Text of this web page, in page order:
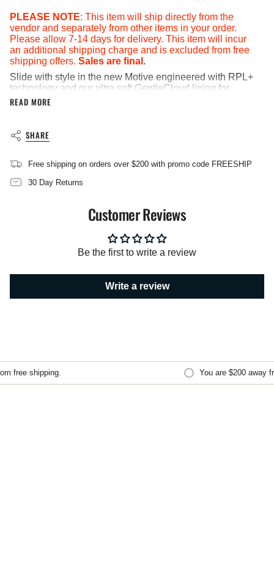
cart",
"decrease"=>"Decrease
quantity
for
{{
product
}}",
"multiples_of"=>"Increments
of
}}",
{{
quantity
PLEASE NOTE: This item will ship directly from the
vendor and separately from other items in your order.
Please allow 7-14 days for delivery. This item will incur
an additional shipping charge and is excluded from free
shipping offers. Sales are final.
Slide with style in the new Motive engineered with RPL+
technology and our ultra soft GentleCloud lining for
extreme comfort and recovery.
Note: products are listed in men's sizing.
Lightweight yet supportive EVA mid-sole
RPL Signature Relief Pro Lining and massaging foot-
bed contours with anti-microbial spray
Material: 100% Synthetic - Upper; 100% Textile -
READ MORE
SHARE
Free shipping on orders over $200 with promo code FREESHIP
30 Day Returns
Customer Reviews
Be the first to write a review
Write a review
free shipping. You are$200away